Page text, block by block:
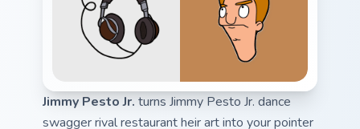
Jimmy Pesto Jr. turns Jimmy Pesto Jr. dance
swagger rival restaurant heir art into your pointer